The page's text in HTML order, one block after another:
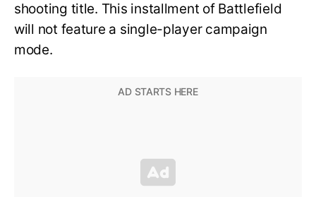
shooting title. This installment of Battlefield
will not feature a single-player campaign
mode.